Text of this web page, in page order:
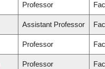
Professor
Assistant Professor
Professor
Professor